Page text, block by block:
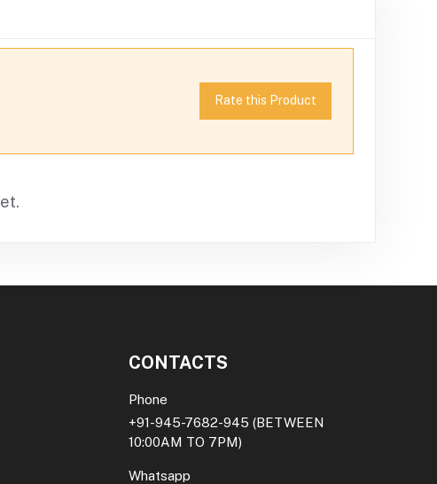
Rate this Product
CONTACTS
Phone
+91-945-7682-945 (BETWEEN
10:00AM TO 7PM)
Whatsapp